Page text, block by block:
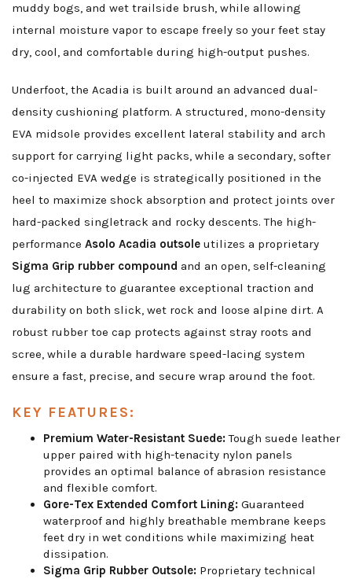
muddy bogs, and wet trailside brush, while allowing
internal moisture vapor to escape freely so your feet stay
dry, cool, and comfortable during high-output pushes.
Underfoot, the Acadia is built around an advanced dual-
density cushioning platform. A structured, mono-density
EVA midsole provides excellent lateral stability and arch
support for carrying light packs, while a secondary, softer
co-injected EVA wedge is strategically positioned in the
heel to maximize shock absorption and protect joints over
hard-packed singletrack and rocky descents. The high-
performance Asolo Acadia outsole utilizes a proprietary
Sigma Grip rubber compound and an open, self-cleaning
lug architecture to guarantee exceptional traction and
durability on both slick, wet rock and loose alpine dirt. A
robust rubber toe cap protects against stray roots and
scree, while a durable hardware speed-lacing system
ensure a fast, precise, and secure wrap around the foot.
KEY FEATURES:
Premium Water-Resistant Suede:Tough suede leather
upper paired with high-tenacity nylon panels
provides an optimal balance of abrasion resistance
and flexible comfort.
Gore-Tex Extended Comfort Lining: Guaranteed
waterproof and highly breathable membrane keeps
feet dry in wet conditions while maximizing heat
dissipation.
Sigma Grip Rubber Outsole: Proprietary technical